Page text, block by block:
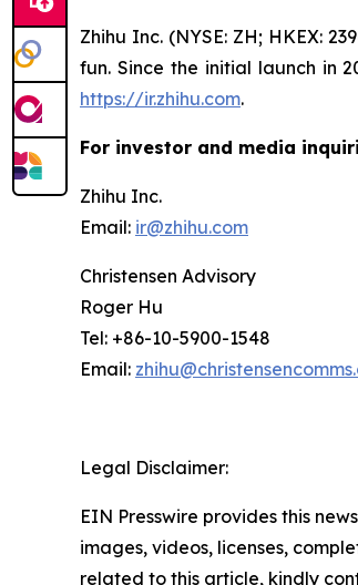
Zhihu Inc. (NYSE: ZH; HKEX:
fun. Since the initial launch in
https://ir.zhihu.com.
For investor and media
Zhihu Inc.
Email: ir@zhihu.com
Christensen Advisory
Roger Hu
Tel: +86-10-5900-1548
Email:
Legal Disclaimer:
EIN Presswire provides this
images, videos, licenses,
related to this article, kindly